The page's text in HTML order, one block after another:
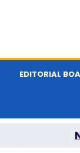
EDITORIAL